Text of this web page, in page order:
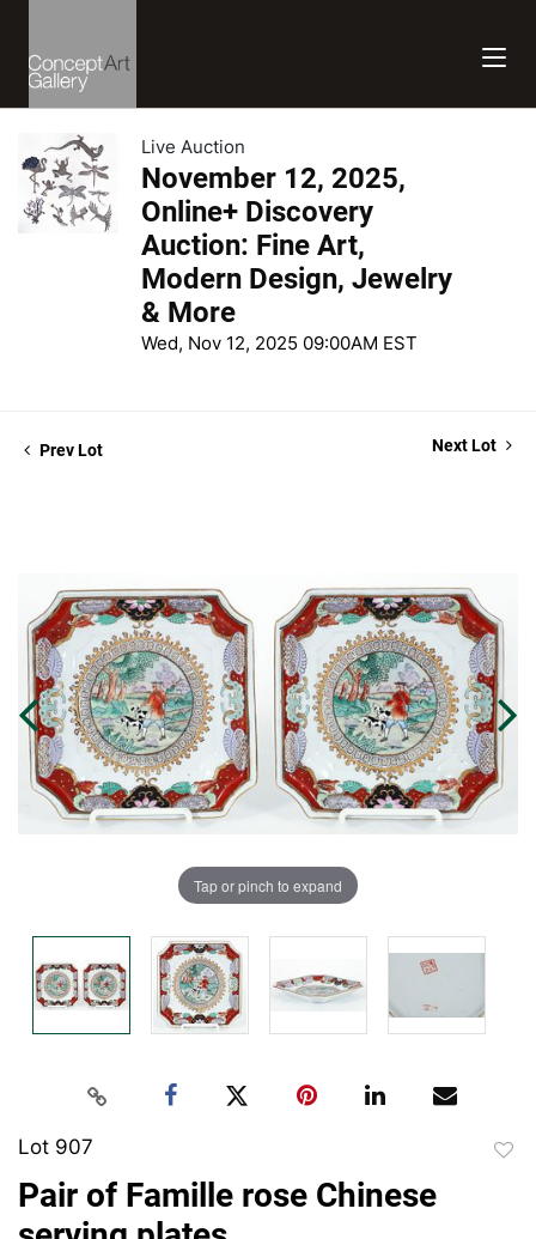
Live Auction
November 12, 2025,
Online+ Discovery
Auction: Fine Art,
Modern Design, Jewelry
& More
Wed, Nov 12, 2025 09:00AM EST
Prev Lot Next Lot
Tap or pinch to expand
Lot 907
Pair of Famille rose Chinese